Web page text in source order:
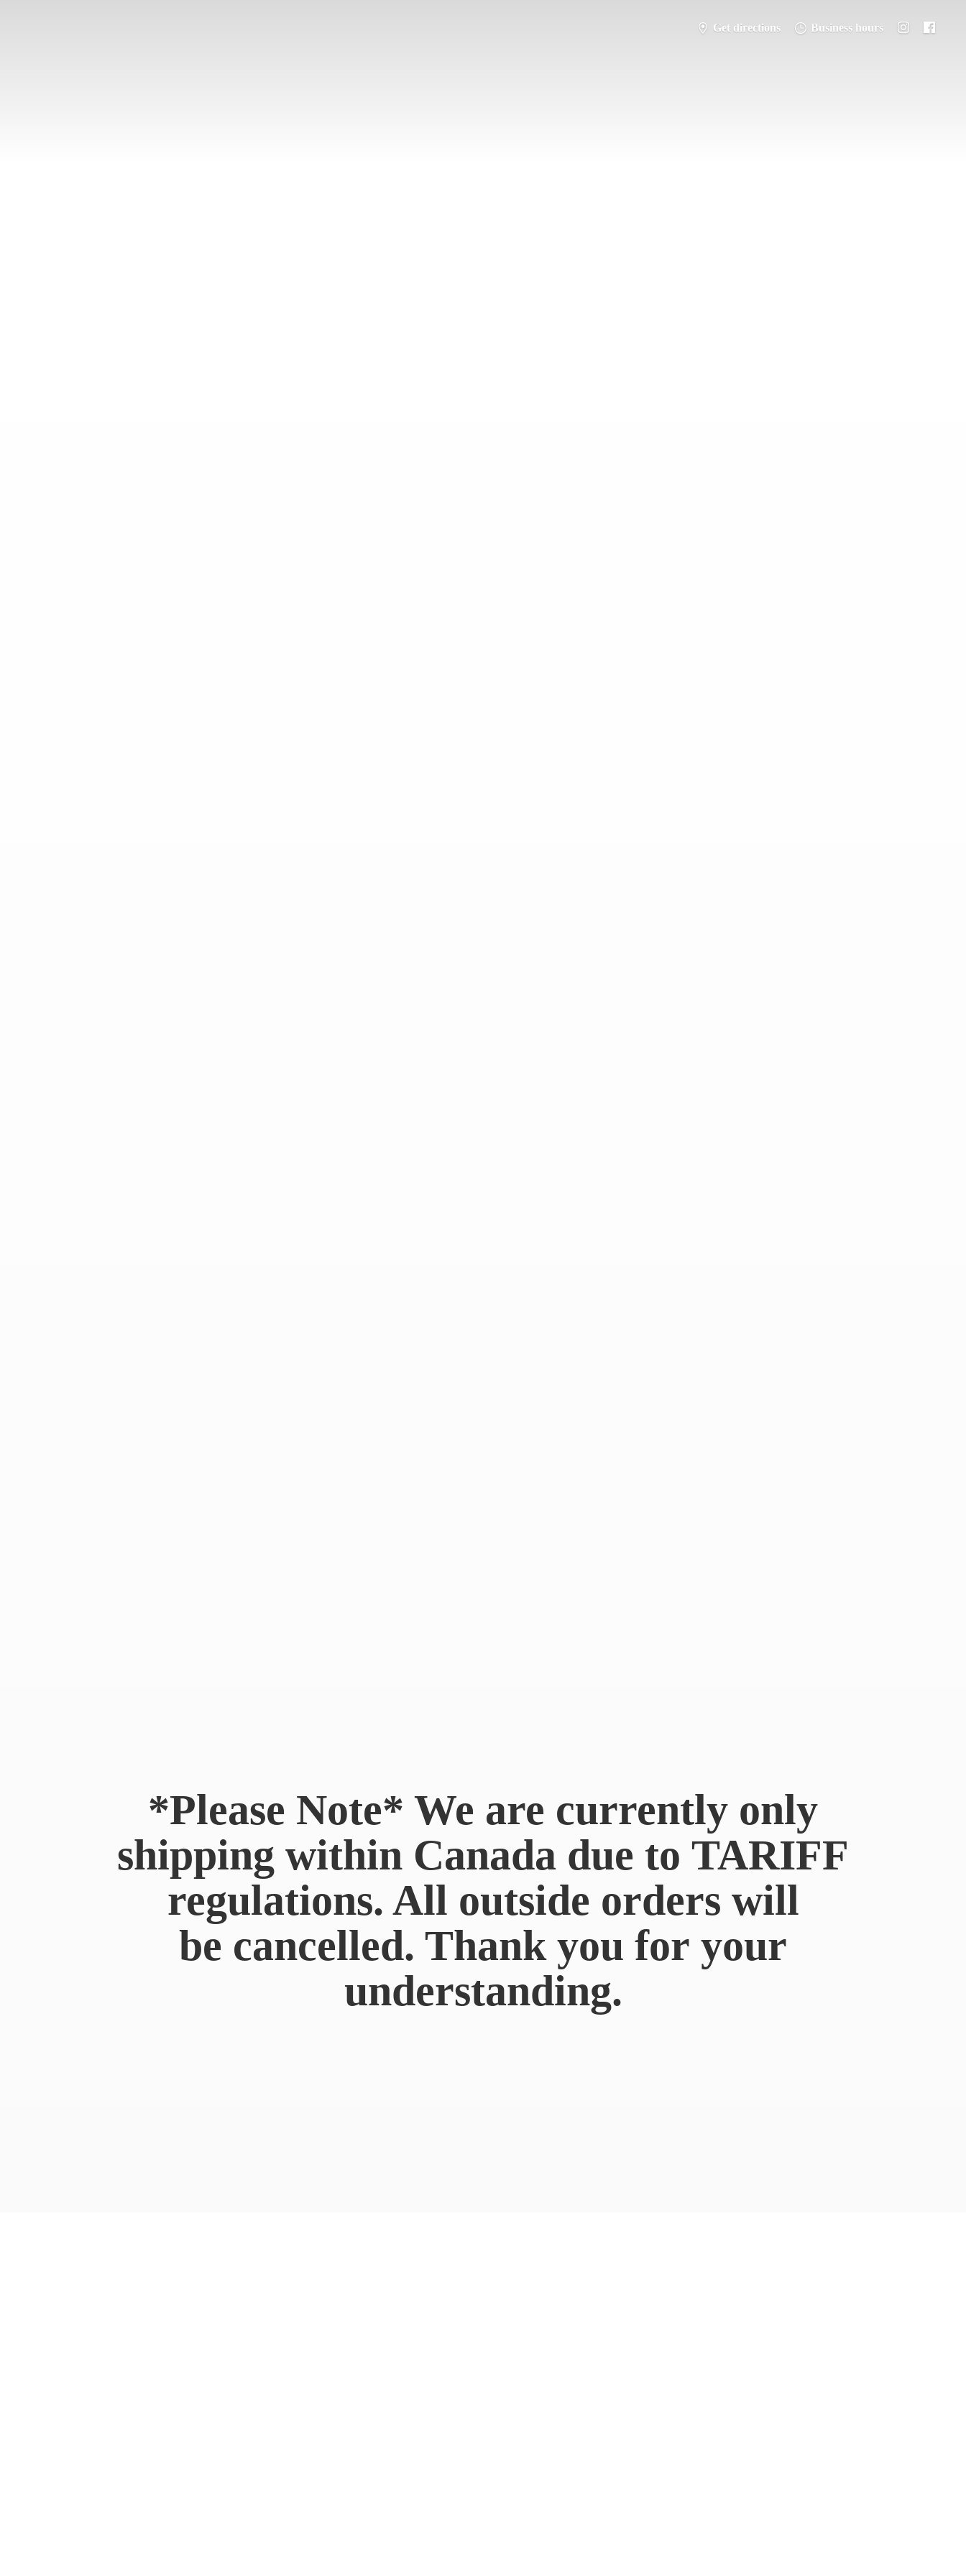
Get directions Business hours
*Please Note* We are currently only
shipping within Canada due to TARIFF
regulations. All outside orders will
be cancelled. Thank you for your
understanding.